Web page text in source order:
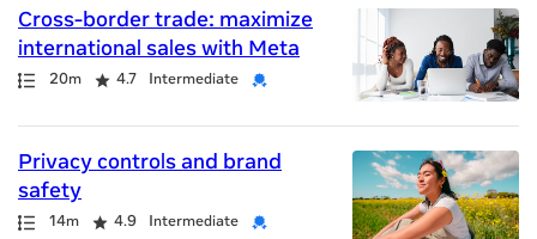
Cross-border trade: maximize
international sales with Meta
Path
Duration
20m
Rating 4.7 Intermediate
Credential
Privacy controls and brand
safety
Path
Duration
14m
Rating 4.9 Intermediate
Credential